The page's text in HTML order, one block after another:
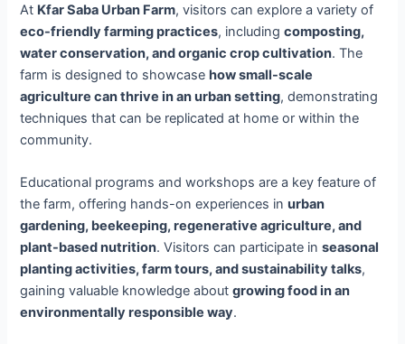
At Kfar Saba Urban Farm, visitors can explore a variety of
eco-friendly farming practices, includingcomposting,
water conservation, and organic crop cultivation. The
farm is designed to showcasehow small-scale
agriculture can thrive in an urban setting, demonstrating
techniques that can be replicated at home or within the
community.
Educational programs and workshops are a key feature of
the farm, offering hands-on experiences inurban
gardening, beekeeping, regenerative agriculture, and
plant-based nutrition. Visitors can participate inseasonal
planting activities, farm tours, and sustainability talks,
gaining valuable knowledge aboutgrowing food in an
environmentally responsible way.